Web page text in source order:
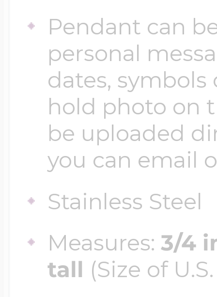
Pendant can
personal
dates, symbols
hold photo on
be uploaded
you can email
Stainless Steel
Measures:3/4
tall (Size of
$100 - $200
$200 - $300
$300 - $500
$500 & Up
Lockets By Page
Golf Jewelry
Symbols &
Transportation
Travel Charms